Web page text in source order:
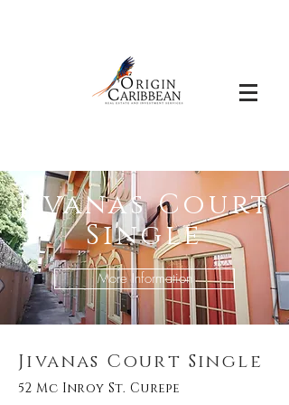
Jivanas Court
Single
More Information
Jivanas Court Single
52 Mc Inroy St. Curepe